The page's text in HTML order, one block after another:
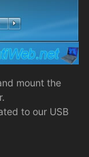
mount the
to our USB